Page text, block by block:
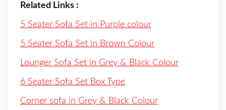
Related Links :
5 Seater Sofa Set in Purple colour
5 Seater Sofa Set in Brown Colour
Lounger Sofa Set in Grey & Black Colour
6 Seater Sofa Set Box Type
Corner sofa in Grey & Black Colour